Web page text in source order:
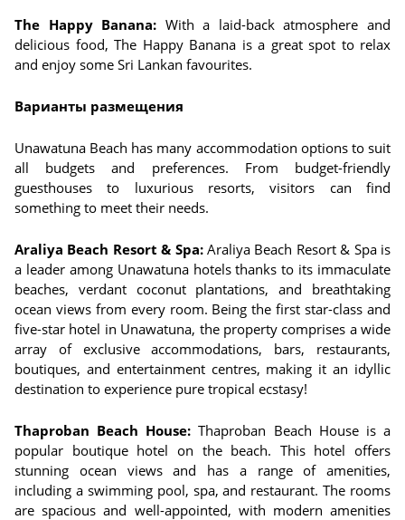
The Happy Banana: With a laid-back atmosphere and
delicious food, The Happy Banana is a great spot to relax
and enjoy some Sri Lankan favourites.
Варианты размещения
Unawatuna Beach has many accommodation options to suit
all budgets and preferences. From budget-friendly
guesthouses to luxurious resorts, visitors can find
something to meet their needs.
Araliya Beach Resort & Spa:Araliya Beach Resort & Spa is
a leader among Unawatuna hotels thanks to its immaculate
beaches, verdant coconut plantations, and breathtaking
ocean views from every room. Being the first star-class and
five-star hotel in Unawatuna, the property comprises a wide
array of exclusive accommodations, bars, restaurants,
boutiques, and entertainment centres, making it an idyllic
destination to experience pure tropical ecstasy!
Thaproban Beach House:Thaproban Beach House is a
popular boutique hotel on the beach. This hotel offers
stunning ocean views and has a range of amenities,
including a swimming pool, spa, and restaurant. The rooms
are spacious and well-appointed, with modern amenities